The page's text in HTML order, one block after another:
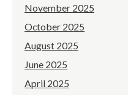
November 2025
October 2025
August 2025
June 2025
April 2025